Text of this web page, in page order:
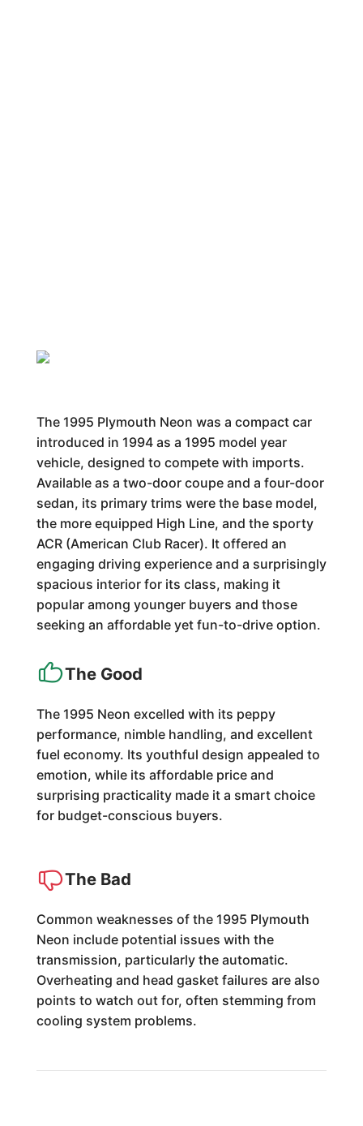
The 1995 Plymouth Neon was a compact car
introduced in 1994 as a 1995 model year
vehicle, designed to compete with imports.
Available as a two-door coupe and a four-door
sedan, its primary trims were the base model,
the more equipped High Line, and the sporty
ACR (American Club Racer). It offered an
engaging driving experience and a surprisingly
spacious interior for its class, making it
popular among younger buyers and those
seeking an affordable yet fun-to-drive option.
The Good
The 1995 Neon excelled with its peppy
performance, nimble handling, and excellent
fuel economy. Its youthful design appealed to
emotion, while its affordable price and
surprising practicality made it a smart choice
for budget-conscious buyers.
The Bad
Common weaknesses of the 1995 Plymouth
Neon include potential issues with the
transmission, particularly the automatic.
Overheating and head gasket failures are also
points to watch out for, often stemming from
cooling system problems.